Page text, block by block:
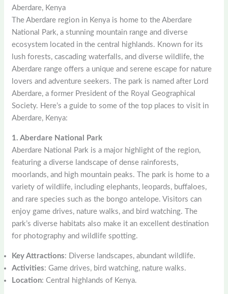
Aberdare, Kenya
The Aberdare region in Kenya is home to the Aberdare
National Park, a stunning mountain range and diverse
ecosystem located in the central highlands. Known for its
lush forests, cascading waterfalls, and diverse wildlife, the
Aberdare range offers a unique and serene escape for nature
lovers and adventure seekers. The park is named after Lord
Aberdare, a former President of the Royal Geographical
Society. Here’s a guide to some of the top places to visit in
Aberdare, Kenya:
1. Aberdare National Park
Aberdare National Park is a major highlight of the region,
featuring a diverse landscape of dense rainforests,
moorlands, and high mountain peaks. The park is home to a
variety of wildlife, including elephants, leopards, buffaloes,
and rare species such as the bongo antelope. Visitors can
enjoy game drives, nature walks, and bird watching. The
park’s diverse habitats also make it an excellent destination
for photography and wildlife spotting.
Key Attractions: Diverse landscapes, abundant wildlife.
Activities: Game drives, bird watching, nature walks.
Location: Central highlands of Kenya.